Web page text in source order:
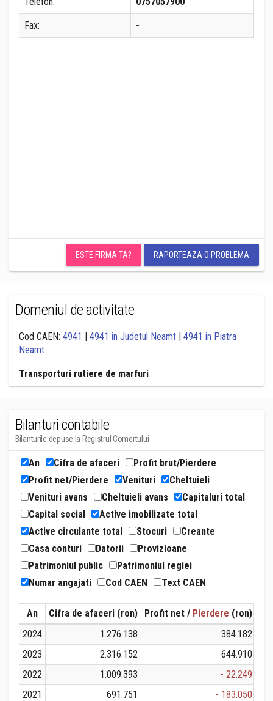
Fax: -
ESTE FIRMA TA? RAPORTEAZA O PROBLEMA
Domeniul de activitate
Cod CAEN: 4941 | 4941 in Judetul Neamt | 4941 in Piatra
Neamt
Transporturi rutiere de marfuri
Bilanturi contabile
Bilanturile depuse la Registrul Comertului
An Cifra de afaceri
Profit brut/Pierdere
Profit net/Pierdere
Venituri
Cheltuieli
Venituri avans
Cheltuieli avans
Capitaluri total
Capital social
Active imobilizate total
Active circulante total
Stocuri
Creante
Casa conturi
Datorii
Provizioane
Patrimoniul public
Patrimoniul regiei
Numar angajati
Cod CAEN Text CAEN
An Cifra de afaceri (ron) Profit net / Pierdere (ron)
2024
1.276.138
384.182
2023
2.316.152
644.910
2022
1.009.393
- 22.249
2021
691.751
- 183.050